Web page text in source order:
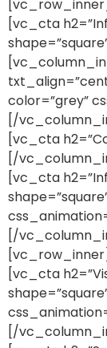
[vc_cta
color=”grey”
[/
[vc_cta
[/
[vc_cta
[/
[vc_cta
[/